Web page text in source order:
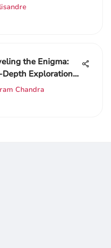
the Enigma:
Exploration
of Thrones
Chandra